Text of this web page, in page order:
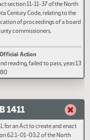
Filed with Secretary Of State
HB 1380
A BILL for an Act to amend and
Dakota Century Code, relating
publication of proceedings of a
of county commissioners.